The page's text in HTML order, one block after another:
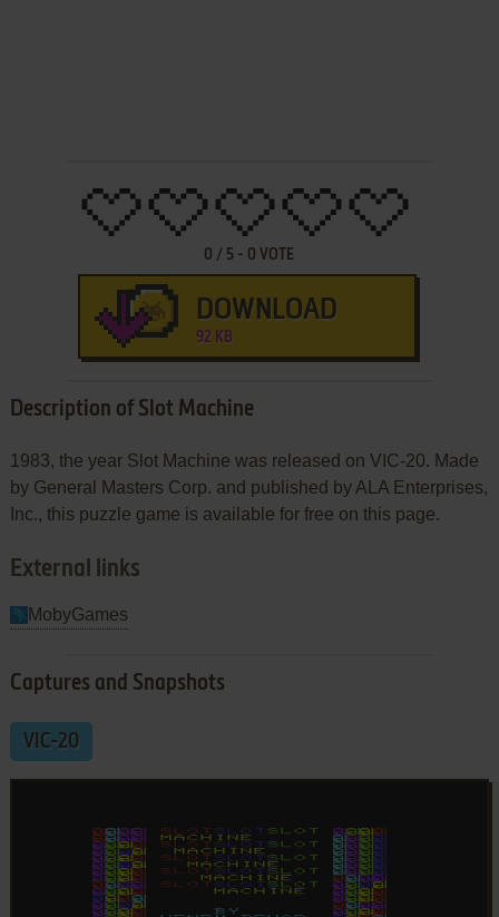
0 / 5 - 0 VOTE
DOWNLOAD
92 KB
Description of Slot Machine
1983, the year Slot Machine was released on VIC-20. Made
by General Masters Corp. and published by ALA Enterprises,
Inc., this puzzle game is available for free on this page.
External links
MobyGames
Captures and Snapshots
VIC-20